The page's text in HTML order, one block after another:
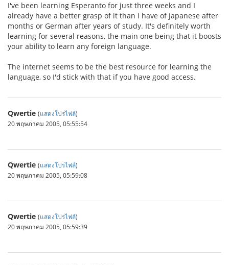
I've been learning Esperanto for just three weeks and I
already have a better grasp of it than I have of Japanese after
months or German after years of study. It's definitely worth
learning for several reasons, the main one being that it boosts
your ability to learn any foreign language.
The internet seems to be the best resource for learning the
language, so I'd stick with that if you have good access.
Qwertie (แสดงโปรไฟล์)
20 พฤษภาคม 2005, 05:55:54
Qwertie (แสดงโปรไฟล์)
20 พฤษภาคม 2005, 05:59:08
Qwertie (แสดงโปรไฟล์)
20 พฤษภาคม 2005, 05:59:39